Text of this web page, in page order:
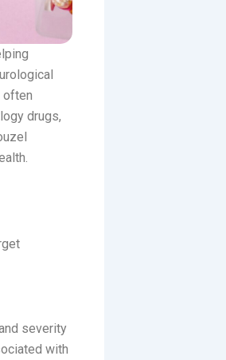
often
drugs,
severity
with